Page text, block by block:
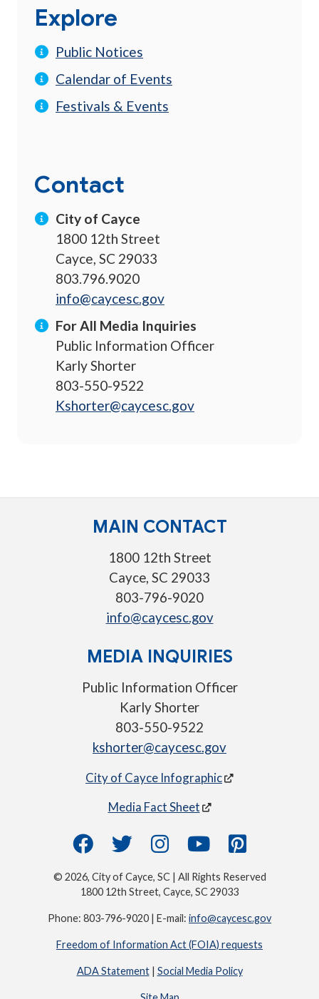
Explore
Public Notices
Calendar of Events
Festivals & Events
Contact
City of Cayce
1800 12th Street
Cayce, SC 29033
803.796.9020
info@caycesc.gov
For All Media Inquiries
Public Information Officer
Karly Shorter
803-550-9522
Kshorter@caycesc.gov
MAIN CONTACT
1800 12th Street
Cayce, SC 29033
803-796-9020
info@caycesc.gov
MEDIA INQUIRIES
Public Information Officer
Karly Shorter
803-550-9522
kshorter@caycesc.gov
City of Cayce Infographic
Media Fact Sheet
© 2026, City of Cayce, SC | All Rights Reserved
1800 12th Street, Cayce, SC 29033
Phone: 803-796-9020 | E-mail: info@caycesc.gov
Freedom of Information Act (FOIA) requests
ADA Statement| Social Media Policy